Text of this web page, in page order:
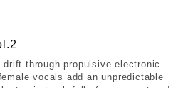
through propulsive electronic
vocals add an unpredictable